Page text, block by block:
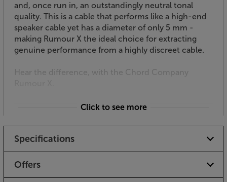
and, once run in, an outstandingly neutral tonal
quality. This is a cable that performs like a high-end
speaker cable yet has a diameter of only 5 mm -
making Rumour X the ideal choice for extracting
genuine performance from a highly discreet cable.
Hear the difference, with the Chord Company
specifically made to order, it cannot be returned
Click to see more
Specifications
Offers